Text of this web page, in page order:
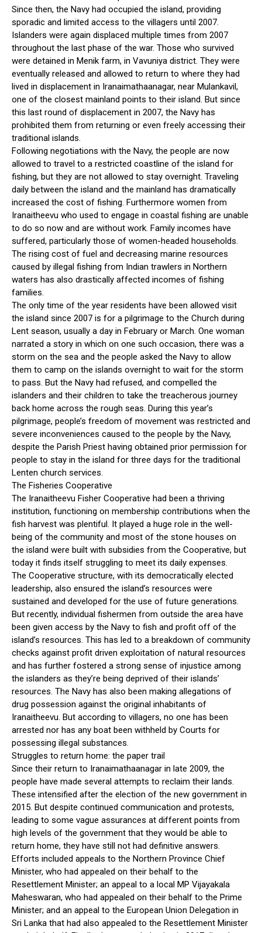
Since then, the Navy had occupied the island, providing
sporadic and limited access to the villagers until 2007.
Islanders were again displaced multiple times from 2007
throughout the last phase of the war. Those who survived
were detained in Menik farm, in Vavuniya district. They were
eventually released and allowed to return to where they had
lived in displacement in Iranaimathaanagar, near Mulankavil,
one of the closest mainland points to their island. But since
this last round of displacement in 2007, the Navy has
prohibited them from returning or even freely accessing their
traditional islands.
Following negotiations with the Navy, the people are now
allowed to travel to a restricted coastline of the island for
fishing, but they are not allowed to stay overnight. Traveling
daily between the island and the mainland has dramatically
increased the cost of fishing. Furthermore women from
Iranaitheevu who used to engage in coastal fishing are unable
to do so now and are without work. Family incomes have
suffered, particularly those of women-headed households.
The rising cost of fuel and decreasing marine resources
caused by illegal fishing from Indian trawlers in Northern
waters has also drastically affected incomes of fishing
families.
The only time of the year residents have been allowed visit
the island since 2007 is for a pilgrimage to the Church during
Lent season, usually a day in February or March. One woman
narrated a story in which on one such occasion, there was a
storm on the sea and the people asked the Navy to allow
them to camp on the islands overnight to wait for the storm
to pass. But the Navy had refused, and compelled the
islanders and their children to take the treacherous journey
back home across the rough seas. During this year’s
pilgrimage, people’s freedom of movement was restricted and
severe inconveniences caused to the people by the Navy,
despite the Parish Priest having obtained prior permission for
people to stay in the island for three days for the traditional
Lenten church services.
The Fisheries Cooperative
The Iranaitheevu Fisher Cooperative had been a thriving
institution, functioning on membership contributions when the
fish harvest was plentiful. It played a huge role in the well-
being of the community and most of the stone houses on
the island were built with subsidies from the Cooperative, but
today it finds itself struggling to meet its daily expenses.
The Cooperative structure, with its democratically elected
leadership, also ensured the island’s resources were
sustained and developed for the use of future generations.
But recently, individual fishermen from outside the area have
been given access by the Navy to fish and profit off of the
island’s resources. This has led to a breakdown of community
checks against profit driven exploitation of natural resources
and has further fostered a strong sense of injustice among
the islanders as they’re being deprived of their islands’
resources. The Navy has also been making allegations of
drug possession against the original inhabitants of
Iranaitheevu. But according to villagers, no one has been
arrested nor has any boat been withheld by Courts for
possessing illegal substances.
Struggles to return home: the paper trail
Since their return to Iranaimathaanagar in late 2009, the
people have made several attempts to reclaim their lands.
These intensified after the election of the new government in
2015. But despite continued communication and protests,
leading to some vague assurances at different points from
high levels of the government that they would be able to
return home, they have still not had definitive answers.
Efforts included appeals to the Northern Province Chief
Minister, who had appealed on their behalf to the
Resettlement Minister; an appeal to a local MP Vijayakala
Maheswaran, who had appealed on their behalf to the Prime
Minister; and an appeal to the European Union Delegation in
Sri Lanka that had also appealed to the Resettlement Minister